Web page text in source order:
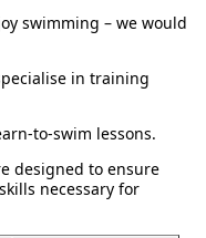
swimming – we would
in training
to-swim lessons.
designed to ensure
necessary for